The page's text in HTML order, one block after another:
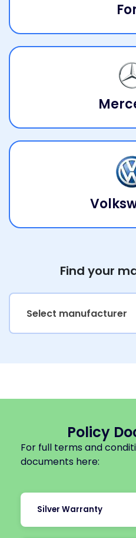
Find your
Select manufacturer
Policy
For full terms and
documents here:
Silver Warranty